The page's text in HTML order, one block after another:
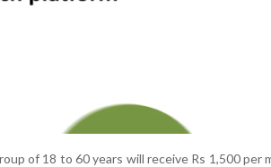
of 18 to 60 years will receive Rs 1,500 per